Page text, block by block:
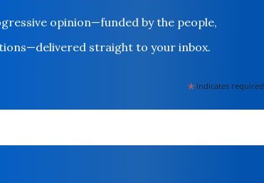
opinion—funded by the people,
straight to your inbox.
* indicates required